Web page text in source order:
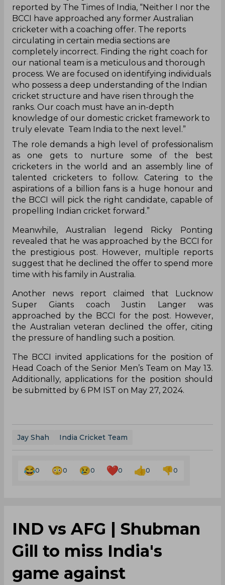
reported by The Times of India, “Neither I nor the
BCCI have approached any former Australian
cricketer with a coaching offer. The reports
circulating in certain media sections are
completely incorrect. Finding the right coach for
our national team is a meticulous and thorough
process. We are focused on identifying individuals
who possess a deep understanding of the Indian
cricket structure and have risen through the
ranks. Our coach must have an in-depth
knowledge of our domestic cricket framework to
truly elevate Team India to the next level.”
The role demands a high level of professionalism
as one gets to nurture some of the best
cricketers in the world and an assembly line of
talented cricketers to follow. Catering to the
aspirations of a billion fans is a huge honour and
the BCCI will pick the right candidate, capable of
propelling Indian cricket forward.”
Meanwhile, Australian legend Ricky Ponting
revealed that he was approached by the BCCI for
the prestigious post. However, multiple reports
suggest that he declined the offer to spend more
time with his family in Australia.
Another news report claimed that Lucknow
Super Giants coach Justin Langer was
approached by the BCCI for the post. However,
the Australian veteran declined the offer, citing
the pressure of handling such a position.
The BCCI invited applications for the position of
Head Coach of the Senior Men’s Team on May 13.
Additionally, applications for the position should
be submitted by 6 PM IST on May 27, 2024.
Jay Shah India Cricket Team
0 0 0 0 0 0
IND vs AFG | Shubman
Gill to miss India's
game against